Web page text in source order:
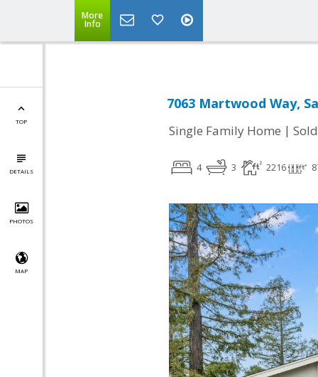
More
Info
TOP
DETAILS
PHOTOS
MAP
7063 Martwood Way,
Single Family Home | Sold
4 3 2216